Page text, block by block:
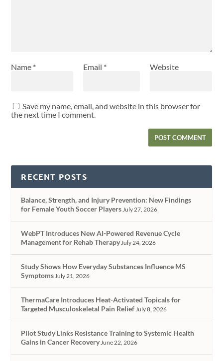
Name * Email * Website
Save my name, email, and website in this browser for
the next time I comment.
RECENT POSTS
Balance, Strength, and Injury Prevention: New Findings
for Female Youth Soccer Players July 27, 2026
WebPT Introduces New AI-Powered Revenue Cycle
Management for Rehab Therapy July 24, 2026
Study Shows How Everyday Substances Influence MS
Symptoms July 21, 2026
ThermaCare Introduces Heat-Activated Topicals for
Targeted Musculoskeletal Pain Relief July 8, 2026
Pilot Study Links Resistance Training to Systemic Health
Gains in Cancer Recovery June 22, 2026